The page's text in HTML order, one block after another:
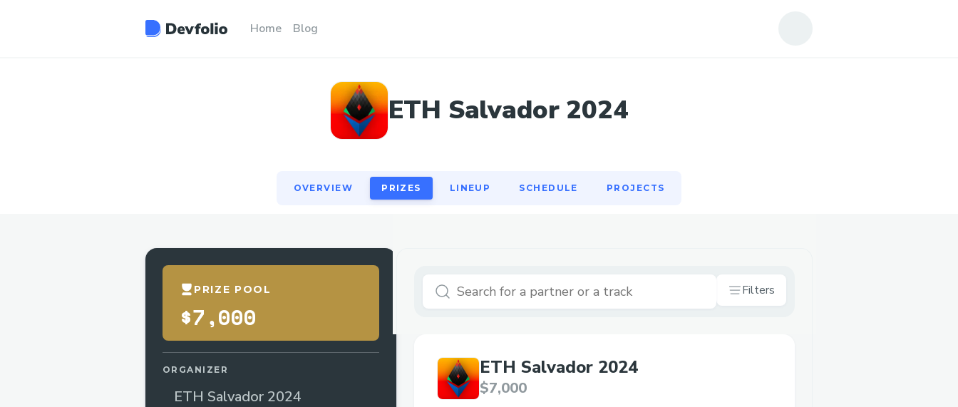
Home Blog
ETH Salvador 2024
OVERVIEW PRIZES LINEUP SCHEDULE PROJECTS
OVERVIEW
PRIZE POOL
$7,000
ORGANIZER
ETH Salvador 2024
Filters
ETH Salvador 2024
$7,000